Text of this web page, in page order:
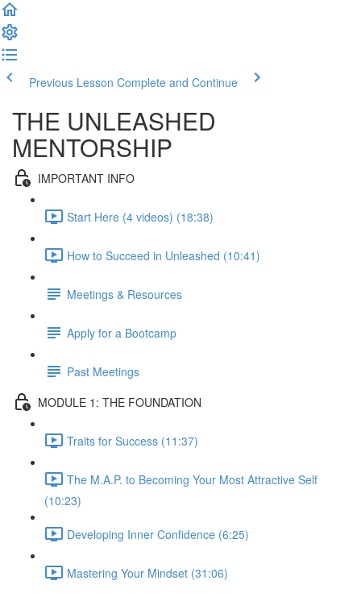
Previous Lesson Complete and Continue
THE UNLEASHED
MENTORSHIP
IMPORTANT INFO
Start Here (4 videos) (18:38)
How to Succeed in Unleashed (10:41)
Meetings & Resources
Apply for a Bootcamp
Past Meetings
MODULE 1: THE FOUNDATION
Traits for Success (11:37)
The M.A.P. to Becoming Your Most Attractive Self
(10:23)
Developing Inner Confidence (6:25)
Mastering Your Mindset (31:06)